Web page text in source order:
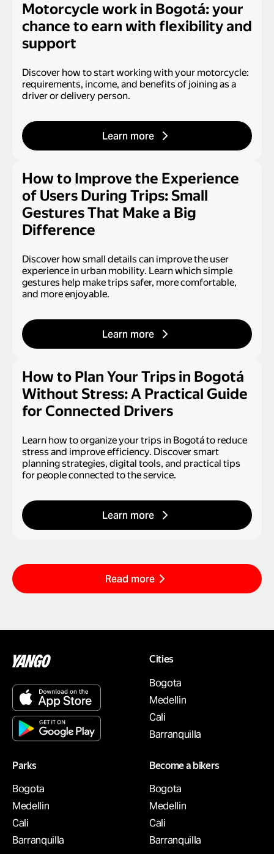
Motorcycle work in Bogotá: your
chance to earn with flexibility and
support
Discover how to start working with your motorcycle:
requirements, income, and benefits of joining as a
driver or delivery person.
Learn more
How to Improve the Experience
of Users During Trips: Small
Gestures That Make a Big
Difference
Discover how small details can improve the user
experience in urban mobility. Learn which simple
gestures help make trips safer, more comfortable,
and more enjoyable.
Learn more
How to Plan Your Trips in Bogotá
Without Stress: A Practical Guide
for Connected Drivers
Learn how to organize your trips in Bogotá to reduce
stress and improve efficiency. Discover smart
planning strategies, digital tools, and practical tips
for people connected to the service.
Learn more
Read more
Cities
Bogota
Medellin
Cali
Barranquilla
Parks
Bogota
Medellin
Cali
Barranquilla
Become a bikers
Bogota
Medellin
Cali
Barranquilla